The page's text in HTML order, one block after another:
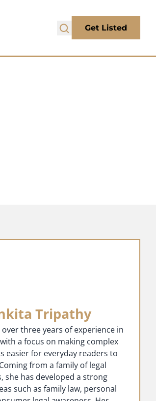
Get Listed
Tripathy
three years of experience in
a focus on making complex
easier for everyday readers to
from a family of legal
she has developed a strong
such as family law, personal